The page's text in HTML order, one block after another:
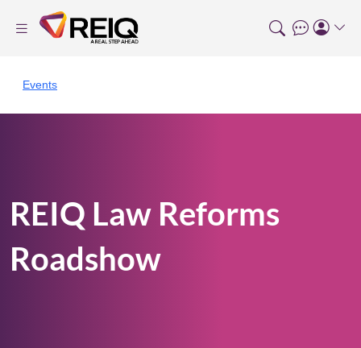
Events
REIQ Law Reforms
Roadshow